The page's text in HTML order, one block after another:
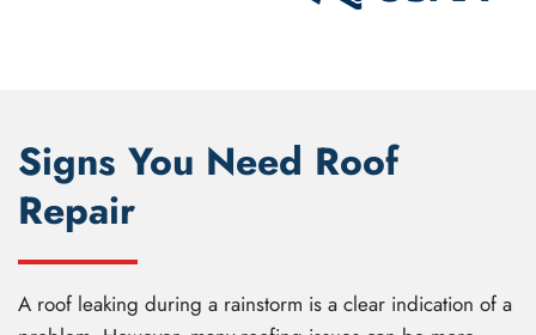
Signs You Need Roof
Repair
A roof leaking during a rainstorm is a clear indication of a